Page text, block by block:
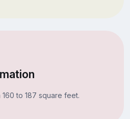
to 187 square feet.